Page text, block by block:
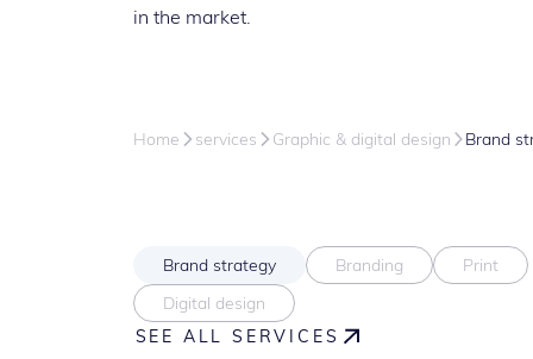
in the market.
Home services Graphic & digital design Brand
Brand strategy Branding
Print
Digital design
SEE ALL SERVICES